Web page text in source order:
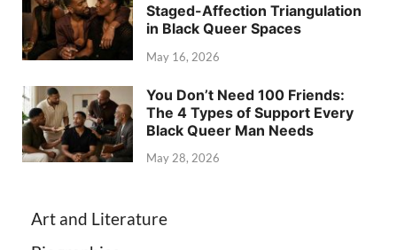
Staged-Affection Triangulation
in Black Queer Spaces
May 16, 2026
You Don’t Need 100 Friends:
The 4 Types of Support Every
Black Queer Man Needs
May 28, 2026
Art and Literature